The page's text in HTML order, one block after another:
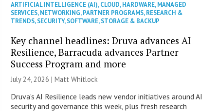
ARTIFICIAL INTELLIGENCE (AI),CLOUD,HARDWARE,MANAGED
SERVICES,NETWORKING,PARTNER PROGRAMS,RESEARCH &
TRENDS,SECURITY,SOFTWARE,STORAGE & BACKUP
Key channel headlines: Druva advances AI
Resilience, Barracuda advances Partner
Success Program and more
July 24, 2026 |Matt Whitlock
Druva’s AI Resilience leads new vendor initiatives around AI
security and governance this week, plus fresh research